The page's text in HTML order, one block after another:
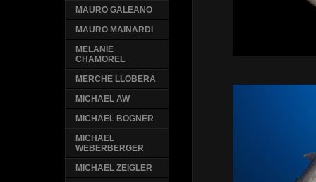
MAURO GALEANO
MAURO MAINARDI
MELANIE
CHAMOREL
MERCHE LLOBERA
MICHAEL AW
MICHAEL BOGNER
MICHAEL
WEBERBERGER
MICHAEL ZEIGLER